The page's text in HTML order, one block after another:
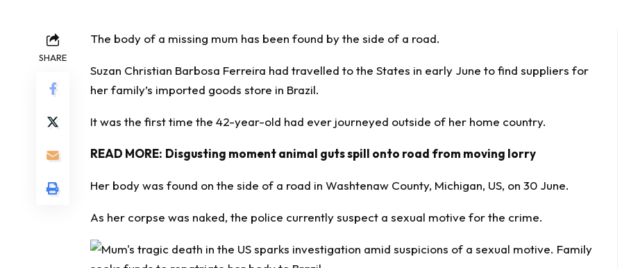
SHARE
The body of a missing mum has been found by the side of a road.
Suzan Christian Barbosa Ferreira had travelled to the States in early June to find suppliers for
her family’s imported goods store in Brazil.
It was the first time the 42-year-old had ever journeyed outside of her home country.
READ MORE: Disgusting moment animal guts spill onto road from moving lorry
Her body was found on the side of a road in Washtenaw County, Michigan, US, on 30 June.
As her corpse was naked, the police currently suspect a sexual motive for the crime.